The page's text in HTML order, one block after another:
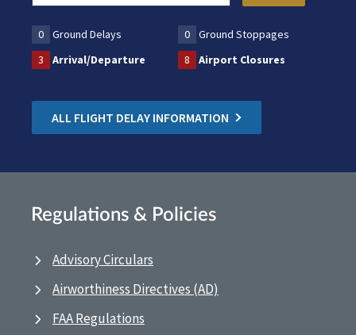
0 Ground Delays 0
Ground Stoppages
3
Arrival/Departure 8 Airport Closures
ALL FLIGHT DELAY INFORMATION
Regulations & Policies
Advisory Circulars
Airworthiness Directives (AD)
FAA Regulations